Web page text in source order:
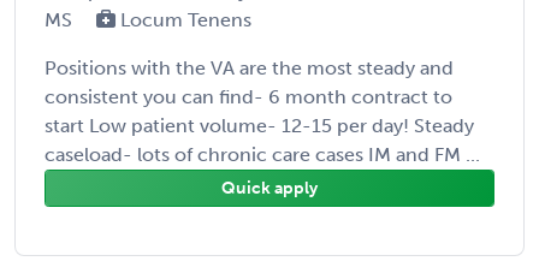
MS
Locum Tenens
Positions with the VA are the most steady and
consistent you can find- 6 month contract to
start Low patient volume- 12-15 per day! Steady
caseload- lots of chronic care cases IM and FM ...
Quick apply